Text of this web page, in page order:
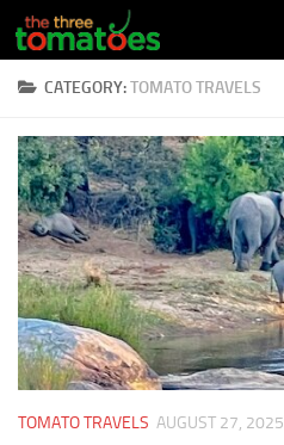
Skip to content
CATEGORY:TOMATO TRAVELS
TOMATO TRAVELS AUGUST 27, 2025